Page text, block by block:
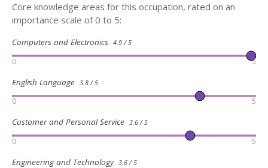
Core knowledge areas for this occupation, rated on an
importance scale of 0 to 5:
Computers and Electronics 4.9 / 5
0 5
English Language 3.8 / 5
0 5
Customer and Personal Service 3.6 / 5
0 5
Engineering and Technology 3.6 / 5